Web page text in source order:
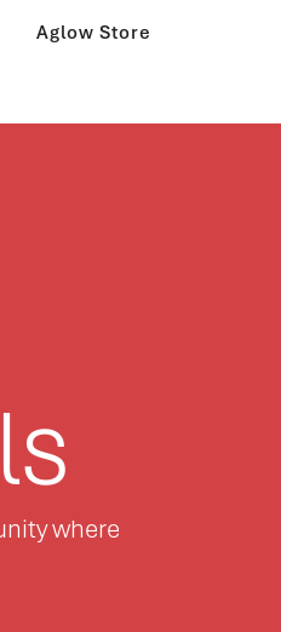
Aglow Store
where